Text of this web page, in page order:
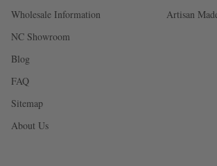
Wholesale Information
NC Showroom
Blog
FAQ
Sitemap
About Us
Artisan